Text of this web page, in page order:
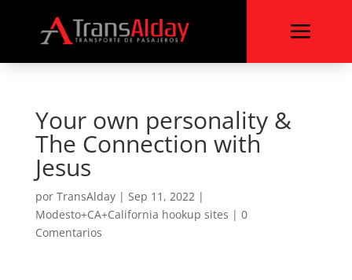
a
Your own personality &
The Connection with
Jesus
por TransAlday| Sep 11, 2022|
Modesto+CA+California hookup sites | 0
Comentarios